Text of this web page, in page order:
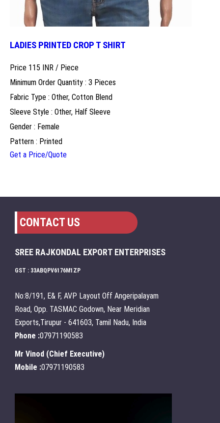
LADIES PRINTED CROP T SHIRT
Price 115 INR / Piece
Minimum Order Quantity : 3 Pieces
Fabric Type : Other, Cotton Blend
Sleeve Style : Other, Half Sleeve
Gender : Female
Pattern : Printed
Get a Price/Quote
CONTACT US
SREE RAJKONDAL EXPORT ENTERPRISES
GST : 33ABQPV6176M1ZP
No:8/191, E& F, AVP Layout Off Angeripalayam
Road, Opp. TASMAC Godown, Near Meridian
Exports,Tirupur - 641603, Tamil Nadu, India
Phone :07971190583
Mr Vinod (Chief Executive)
Mobile :07971190583